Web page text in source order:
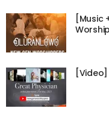
[Music
[Video]